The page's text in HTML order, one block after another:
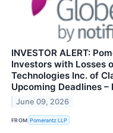
INVESTOR ALERT:
Investors with Losses
Technologies Inc. of
Upcoming Deadlines –
June 09, 2026
FROM Pomerantz LLP